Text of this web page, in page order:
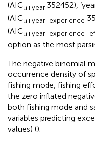
(AICµ+year 352452),
(AICµ+year+experience
(AIC
option as the most
The negative binomial
occurrence density of
fishing mode, fishing
the zero inflated
both fishing mode and
variables predicting
values) ().